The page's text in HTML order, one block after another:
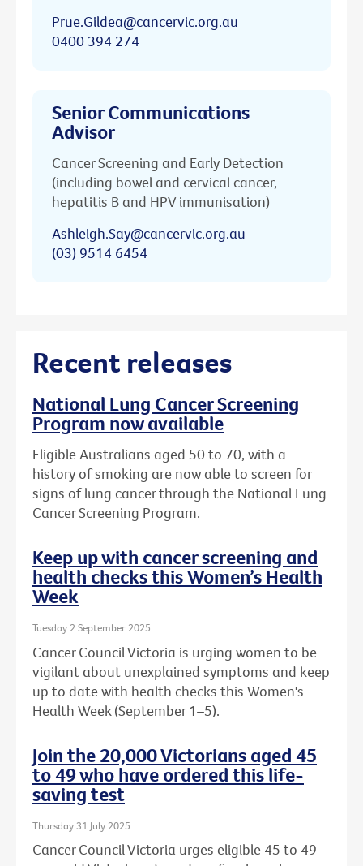
Prue.Gildea@cancervic.org.au
0400 394 274
Senior Communications
Advisor
Cancer Screening and Early Detection
(including bowel and cervical cancer,
hepatitis B and HPV immunisation)
Ashleigh.Say@cancervic.org.au
(03) 9514 6454
Recent releases
National Lung Cancer Screening
Program now available
Eligible Australians aged 50 to 70, with a
history of smoking are now able to screen for
signs of lung cancer through the National Lung
Cancer Screening Program.
Keep up with cancer screening and
health checks this Women’s Health
Week
Tuesday 2 September 2025
Cancer Council Victoria is urging women to be
vigilant about unexplained symptoms and keep
up to date with health checks this Women's
Health Week (September 1–5).
Join the 20,000 Victorians aged 45
to 49 who have ordered this life-
saving test
Thursday 31 July 2025
Cancer Council Victoria urges eligible 45 to 49-